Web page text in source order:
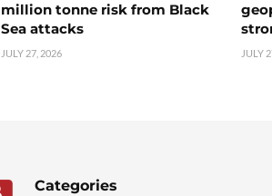
million tonne risk from Black
Sea attacks
JULY 27, 2026 JULY
Categories